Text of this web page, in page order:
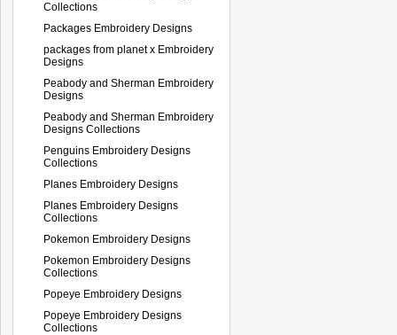
Collections
Packages Embroidery Designs
packages from planet x Embroidery
Designs
Peabody and Sherman Embroidery
Designs
Peabody and Sherman Embroidery
Designs Collections
Penguins Embroidery Designs
Collections
Planes Embroidery Designs
Planes Embroidery Designs
Collections
Pokemon Embroidery Designs
Pokemon Embroidery Designs
Collections
Popeye Embroidery Designs
Popeye Embroidery Designs
Collections